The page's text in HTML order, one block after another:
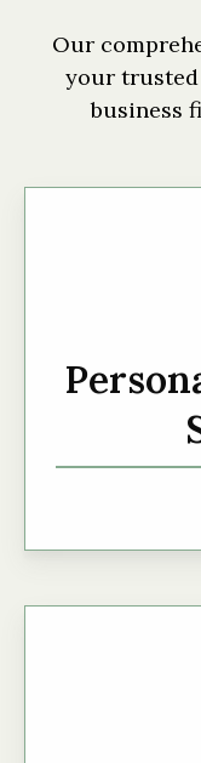
Our
your
business